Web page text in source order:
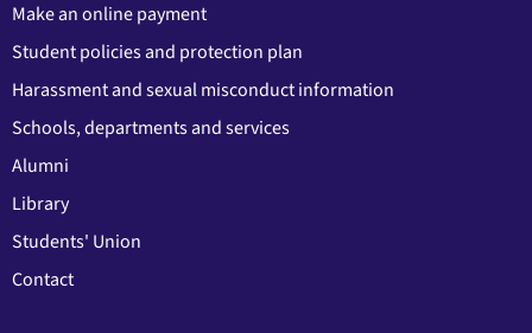
Make an online payment
Student policies and protection plan
Harassment and sexual misconduct information
Schools, departments and services
Alumni
Library
Students' Union
Contact